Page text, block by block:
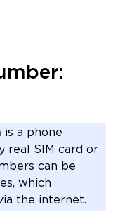
is a phone
real SIM card or
can be
which
the internet.